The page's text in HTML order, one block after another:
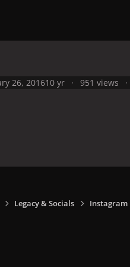
26, 201610 yr 951 views
Legacy & Socials Instagram